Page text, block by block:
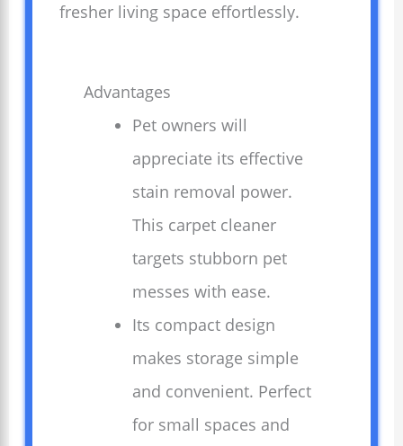
fresher living space effortlessly.
Advantages
Pet owners will
appreciate its effective
stain removal power.
This carpet cleaner
targets stubborn pet
messes with ease.
Its compact design
makes storage simple
and convenient. Perfect
for small spaces and